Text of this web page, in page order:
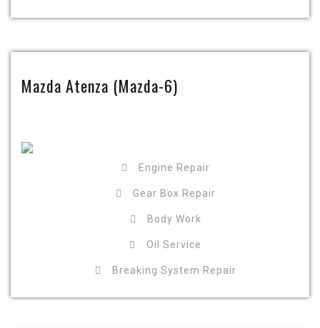
Mazda Atenza (Mazda-6)
Engine Repair
Gear Box Repair
Body Work
Oil Service
Breaking System Repair